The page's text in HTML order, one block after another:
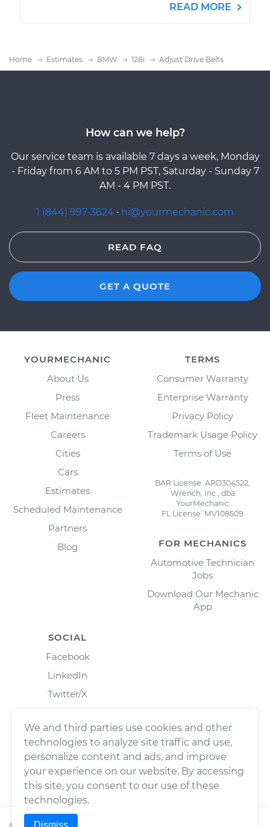
READ MORE
Home Estimates BMW 128i Adjust Drive Belts
How can we help?
Our service team is available 7 days a week, Monday
- Friday from 6 AM to 5 PM PST, Saturday - Sunday 7
AM - 4 PM PST.
1 (844) 997-3624 · hi@yourmechanic.com
READ FAQ
GET A QUOTE
YOURMECHANIC
About Us
Press
Fleet Maintenance
Careers
Cities
Cars
Estimates
Scheduled Maintenance
Partners
Blog
TERMS
Consumer Warranty
Enterprise Warranty
Privacy Policy
Trademark Usage Policy
Terms of Use
BAR License: ARD304522,
Wrench, Inc., dba
YourMechanic
FL License: MV108509
FOR MECHANICS
Automotive Technician
Jobs
Download Our Mechanic
App
SOCIAL
Facebook
LinkedIn
Twitter/X
We and third parties use cookies and other
technologies to analyze site traffic and use,
personalize content and ads, and improve
your experience on our website. By accessing
this site, you consent to our use of these
technologies.
Dismiss